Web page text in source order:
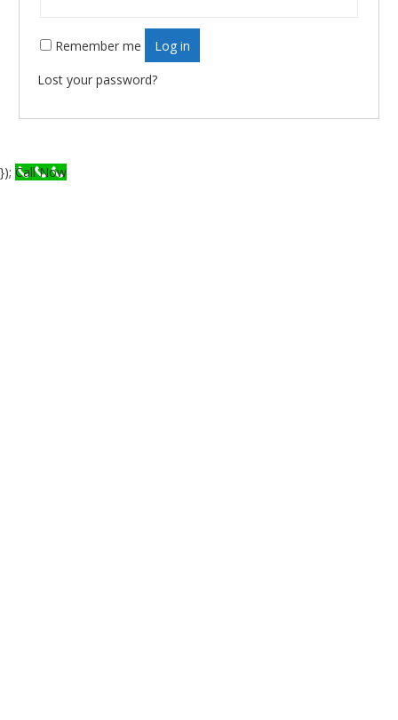
Remember me Log in
Lost your password?
}); Call Now